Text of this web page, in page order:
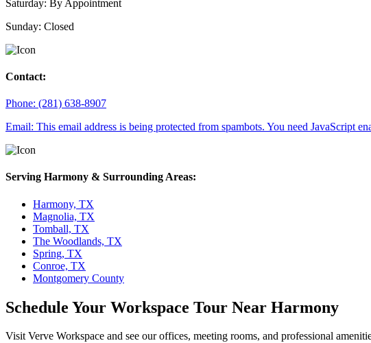
Saturday: By Appointment
Sunday: Closed
Contact:
Phone: (281) 638-8907
Email: This email address is being protected from spambots. You need JavaScript
Serving Harmony & Surrounding Areas:
Harmony, TX
Magnolia, TX
Tomball, TX
The Woodlands, TX
Spring, TX
Conroe, TX
Montgomery County
Schedule Your Workspace Tour Near Harmony
Visit Verve Workspace and see our offices, meeting rooms, and professional